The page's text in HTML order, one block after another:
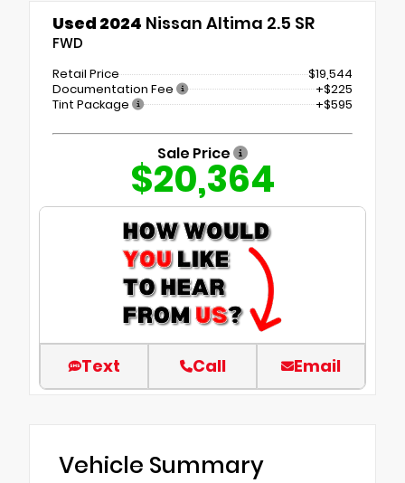
Used 2024 Nissan Altima 2.5 SR
FWD
Retail Price
$19,544
Documentation Fee
+$225
Tint Package
+$595
Sale Price
$20,364
Text Call Email
Vehicle Summary